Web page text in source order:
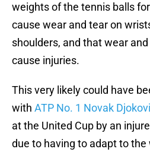
weights of the tennis balls
cause wear and tear on
shoulders, and that wear
cause injuries.
This very likely could have
with ATP No. 1 Novak
at the United Cup by an
due to having to adapt to